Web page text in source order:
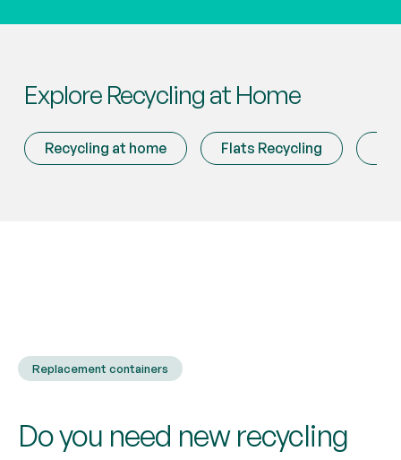
Explore Recycling at Home
Recycling at home Flats Recycling
Replacement containers
Do you need new recycling